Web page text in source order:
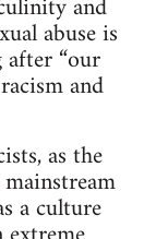
abuse is
“our
and
as the
a culture